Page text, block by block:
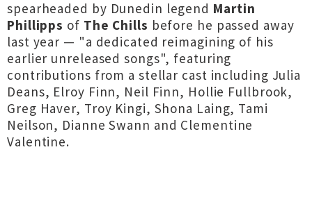
spearheaded by Dunedin legend Martin
Phillipps of The Chills before he passed away
last year — "a dedicated reimagining of his
earlier unreleased songs", featuring
contributions from a stellar cast including Julia
Deans, Elroy Finn, Neil Finn, Hollie Fullbrook,
Greg Haver, Troy Kingi, Shona Laing, Tami
Neilson, Dianne Swann and Clementine
Valentine.